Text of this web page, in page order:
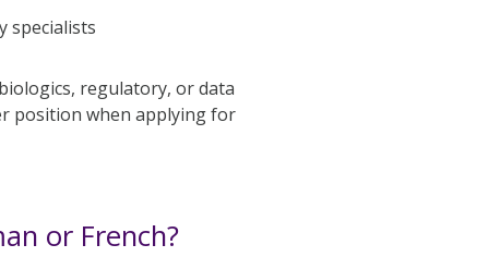
specialists
regulatory, or data
position when applying for
or French?